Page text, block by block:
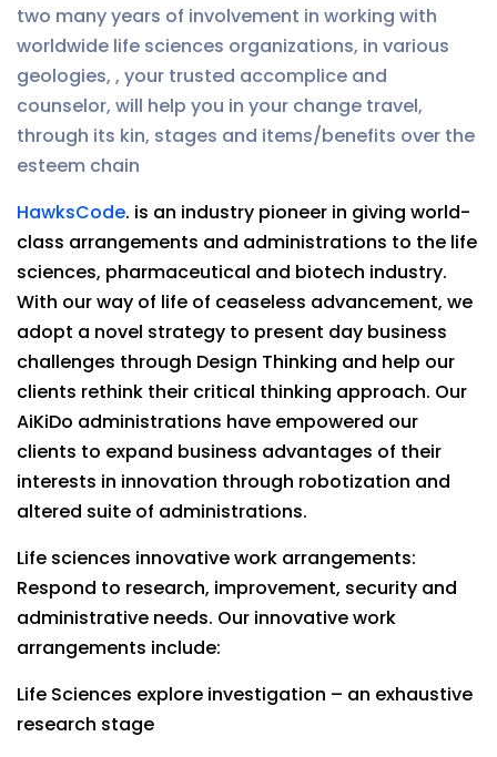
two many years of involvement in working with
worldwide life sciences organizations, in various
geologies, , your trusted accomplice and
counselor, will help you in your change travel,
through its kin, stages and items/benefits over the
esteem chain
HawksCode. is an industry pioneer in giving world-
class arrangements and administrations to the life
sciences, pharmaceutical and biotech industry.
With our way of life of ceaseless advancement, we
adopt a novel strategy to present day business
challenges through Design Thinking and help our
clients rethink their critical thinking approach. Our
AiKiDo administrations have empowered our
clients to expand business advantages of their
interests in innovation through robotization and
altered suite of administrations.
Life sciences innovative work arrangements:
Respond to research, improvement, security and
administrative needs. Our innovative work
arrangements include:
Life Sciences explore investigation – an exhaustive
research stage